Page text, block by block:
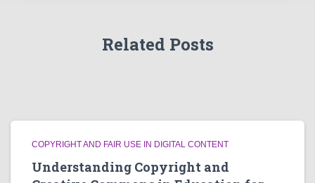
Related Posts
COPYRIGHT AND FAIR USE IN DIGITAL CONTENT
Understanding Copyright and